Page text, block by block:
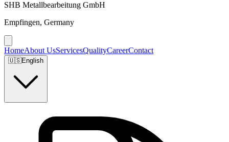
SHB Metallbearbeitung GmbH
Empfingen, Germany
HomeAbout UsServicesQualityCareerContact
🇺🇸English